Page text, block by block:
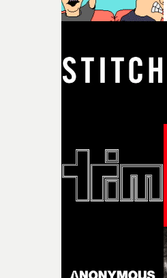
finding a visual language for
time passing. We’d been
I think that image must
my subconscious. There was
fragility of it, the idea of
and the harshness of the
of shaping the world. Once
together, it felt like the only
there, the shape of the film
good sign when you’re
It’s probably my favourite
time, partly because it was